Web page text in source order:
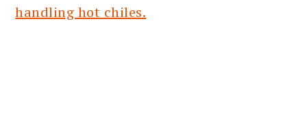
handling hot chiles.